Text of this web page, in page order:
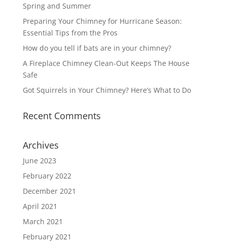
Spring and Summer
Preparing Your Chimney for Hurricane Season:
Essential Tips from the Pros
How do you tell if bats are in your chimney?
A Fireplace Chimney Clean-Out Keeps The House
Safe
Got Squirrels in Your Chimney? Here’s What to Do
Recent Comments
Archives
June 2023
February 2022
December 2021
April 2021
March 2021
February 2021